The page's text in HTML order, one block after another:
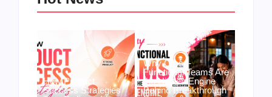
How Product
Success Strategies
Why Cross-
Functional Teams Are
the Hidden Engine
Behind Breakthrough